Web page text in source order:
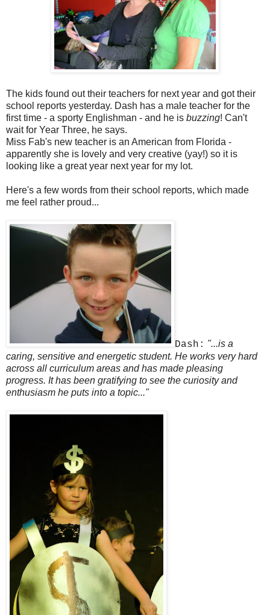
The kids found out their teachers for next year and got their
school reports yesterday. Dash has a male teacher for the
first time - a sporty Englishman - and he is buzzing! Can't
wait for Year Three, he says.
Miss Fab's new teacher is an American from Florida -
apparently she is lovely and very creative (yay!) so it is
looking like a great year next year for my lot.
Here's a few words from their school reports, which made
me feel rather proud...
Dash: "...is a
caring, sensitive and energetic student. He works very hard
across all curriculum areas and has made pleasing
progress. It has been gratifying to see the curiosity and
enthusiasm he puts into a topic..."